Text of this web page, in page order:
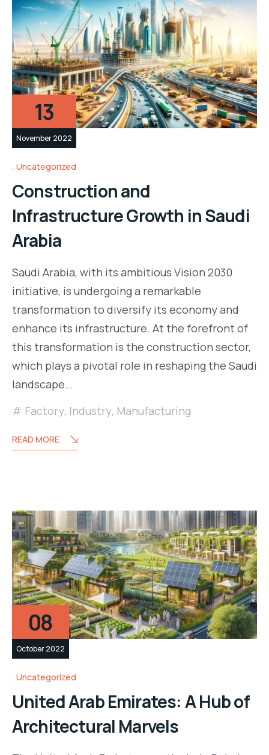
13
November 2022
Uncategorized
Construction and
Infrastructure Growth in Saudi
Arabia
Saudi Arabia, with its ambitious Vision 2030
initiative, is undergoing a remarkable
transformation to diversify its economy and
enhance its infrastructure. At the forefront of
this transformation is the construction sector,
which plays a pivotal role in reshaping the Saudi
landscape…
Factory, Industry, Manufacturing
READ MORE
08
October 2022
Uncategorized
United Arab Emirates: A Hub of
Architectural Marvels